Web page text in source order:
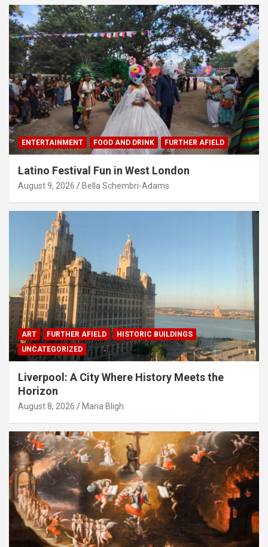
ENTERTAINMENT FOOD AND DRINK FURTHER AFIELD
Latino Festival Fun in West London
August 9, 2026 Bella Schembri-Adams
ART FURTHER AFIELD
HISTORIC BUILDINGS
UNCATEGORIZED
Liverpool: A City Where History Meets the
Horizon
August 8, 2026 Maria Bligh